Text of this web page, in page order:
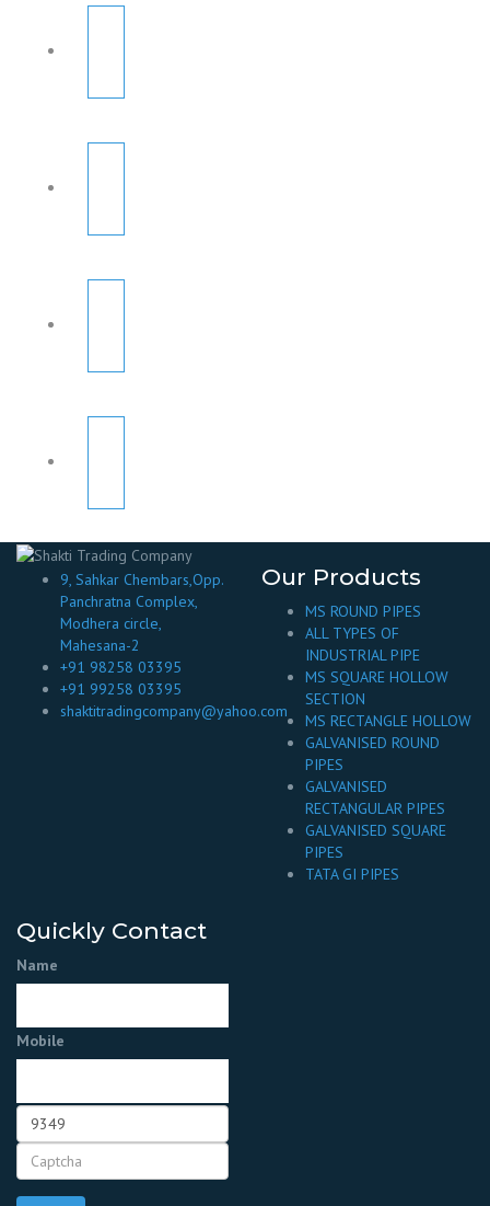
9, Sahkar Chembars,Opp.
Panchratna Complex,
Modhera circle,
Mahesana-2
+91 98258 03395
+91 99258 03395
shaktitradingcompany@yahoo.com
Our Products
MS ROUND PIPES
ALL TYPES OF
INDUSTRIAL PIPE
MS SQUARE HOLLOW
SECTION
MS RECTANGLE HOLLOW
GALVANISED ROUND
PIPES
GALVANISED
RECTANGULAR PIPES
GALVANISED SQUARE
PIPES
TATA GI PIPES
Quickly Contact
Name
Mobile